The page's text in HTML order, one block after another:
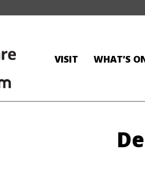
VISIT WHAT’S